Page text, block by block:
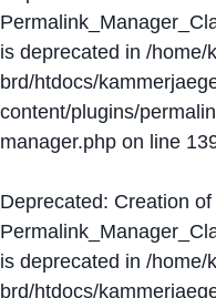
is deprecated in /home/
brd/htdocs/
content/plugins/
manager.php on line
Deprecated: Creation
is deprecated in /home/
brd/htdocs/